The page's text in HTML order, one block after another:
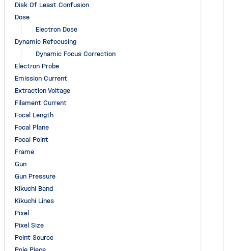
Disk Of Least Confusion
Dose
Electron Dose
Dynamic Refocusing
Dynamic Focus Correction
Electron Probe
Emission Current
Extraction Voltage
Filament Current
Focal Length
Focal Plane
Focal Point
Frame
Gun
Gun Pressure
Kikuchi Band
Kikuchi Lines
Pixel
Pixel Size
Point Source